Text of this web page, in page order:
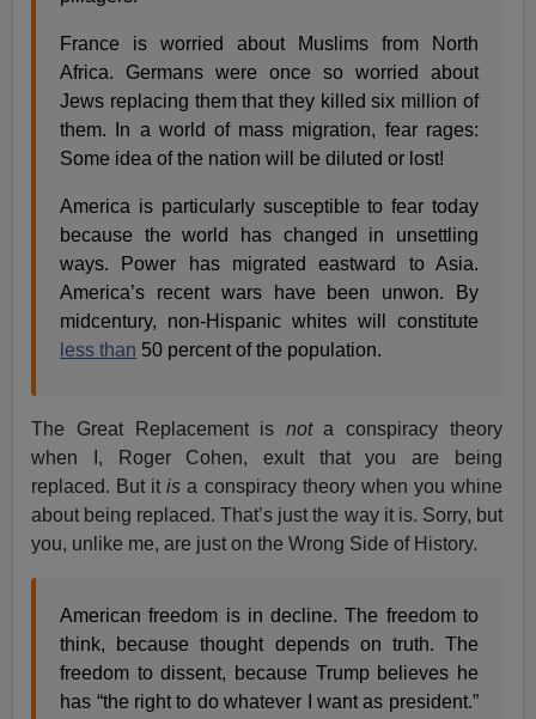
France is worried about Muslims from North
Africa. Germans were once so worried about
Jews replacing them that they killed six million of
them. In a world of mass migration, fear rages:
Some idea of the nation will be diluted or lost!
America is particularly susceptible to fear today
because the world has changed in unsettling
ways. Power has migrated eastward to Asia.
America’s recent wars have been unwon. By
midcentury, non-Hispanic whites will constitute
less than 50 percent of the population.
The Great Replacement is nota conspiracy theory
when I, Roger Cohen, exult that you are being
replaced. But itis a conspiracy theory when you whine
about being replaced. That’s just the way it is. Sorry, but
you, unlike me, are just on the Wrong Side of History.
American freedom is in decline. The freedom to
think, because thought depends on truth. The
freedom to dissent, because Trump believes he
has “the right to do whatever I want as president.”